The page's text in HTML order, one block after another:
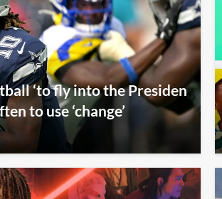
‘to fly into the Presiden
to use ‘change’